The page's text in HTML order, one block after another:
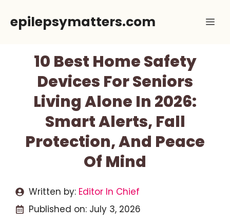
epilepsymatters.com
10 Best Home Safety
Devices For Seniors
Living Alone In 2026:
Smart Alerts, Fall
Protection, And Peace
Of Mind
Written by: Editor In Chief
Published on: July 3, 2026